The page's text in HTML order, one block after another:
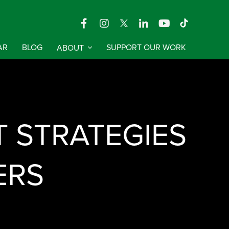
BLOG ABOUT SUPPORT OUR WORK